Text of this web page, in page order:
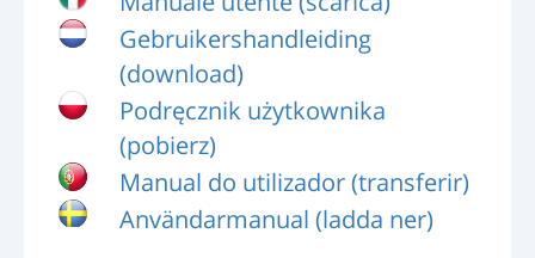
PRIJAVA
REGISTRACIJAGebruikershandleiding
(download)
Podręcznik użytkownika
(pobierz)
Manual do utilizador (transferir)
Användarmanual (ladda ner)